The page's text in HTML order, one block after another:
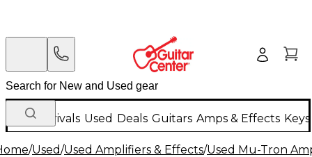
New Arrivals Used Deals Guitars Amps & Effects
/Used/Used Amplifiers & Effects/Used Mu-Tron